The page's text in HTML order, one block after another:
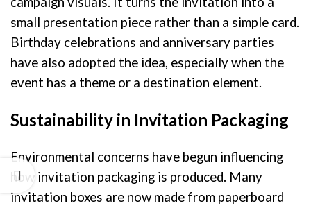
small presentation piece rather than a simple card.
Birthday celebrations and anniversary parties
have also adopted the idea, especially when the
event has a theme or a destination element.
Sustainability in Invitation Packaging
Environmental concerns have begun influencing
how invitation packaging is produced. Many
invitation boxes are now made from paperboard